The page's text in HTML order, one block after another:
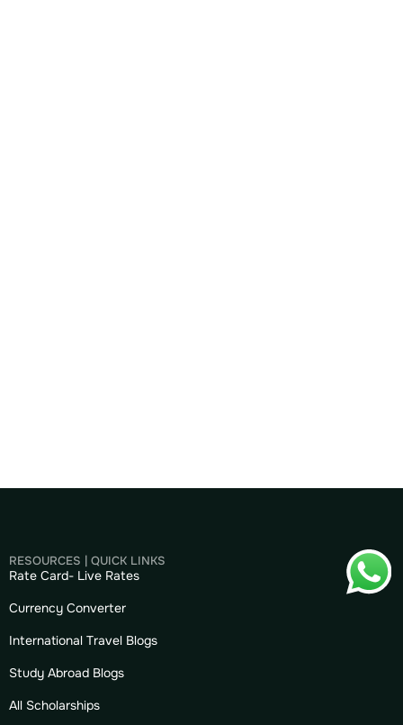
RESOURCES | QUICK LINKS
Rate Card- Live Rates
Currency Converter
International Travel Blogs
Study Abroad Blogs
All Scholarships